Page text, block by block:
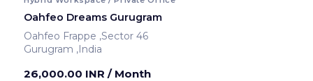
Oahfeo Dreams Gurugram
Oahfeo Frappe ,Sector 46
Gurugram ,India
26,000.00 INR / Month